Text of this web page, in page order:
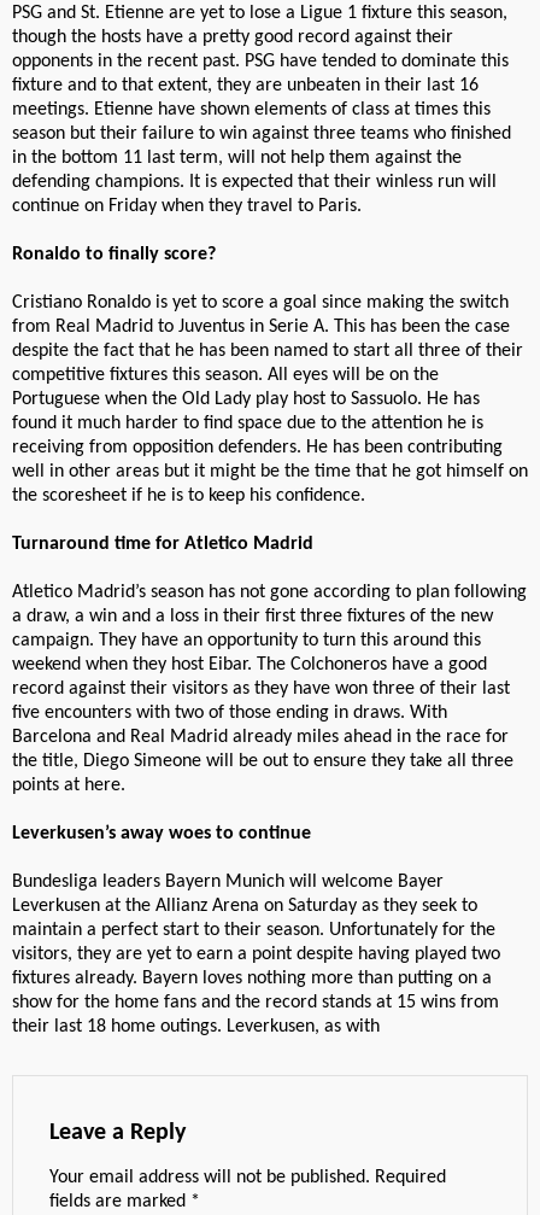
PSG and St. Etienne are yet to lose a Ligue 1 fixture this season,
though the hosts have a pretty good record against their
opponents in the recent past. PSG have tended to dominate this
fixture and to that extent, they are unbeaten in their last 16
meetings. Etienne have shown elements of class at times this
season but their failure to win against three teams who finished
in the bottom 11 last term, will not help them against the
defending champions. It is expected that their winless run will
continue on Friday when they travel to Paris.
Ronaldo to finally score?
Cristiano Ronaldo is yet to score a goal since making the switch
from Real Madrid to Juventus in Serie A. This has been the case
despite the fact that he has been named to start all three of their
competitive fixtures this season. All eyes will be on the
Portuguese when the Old Lady play host to Sassuolo. He has
found it much harder to find space due to the attention he is
receiving from opposition defenders. He has been contributing
well in other areas but it might be the time that he got himself on
the scoresheet if he is to keep his confidence.
Turnaround time for Atletico Madrid
Atletico Madrid’s season has not gone according to plan following
a draw, a win and a loss in their first three fixtures of the new
campaign. They have an opportunity to turn this around this
weekend when they host Eibar. The Colchoneros have a good
record against their visitors as they have won three of their last
five encounters with two of those ending in draws. With
Barcelona and Real Madrid already miles ahead in the race for
the title, Diego Simeone will be out to ensure they take all three
points at here.
Leverkusen’s away woes to continue
Bundesliga leaders Bayern Munich will welcome Bayer
Leverkusen at the Allianz Arena on Saturday as they seek to
maintain a perfect start to their season. Unfortunately for the
visitors, they are yet to earn a point despite having played two
fixtures already. Bayern loves nothing more than putting on a
show for the home fans and the record stands at 15 wins from
their last 18 home outings. Leverkusen, as with
Leave a Reply
Your email address will not be published. Required
fields are marked *